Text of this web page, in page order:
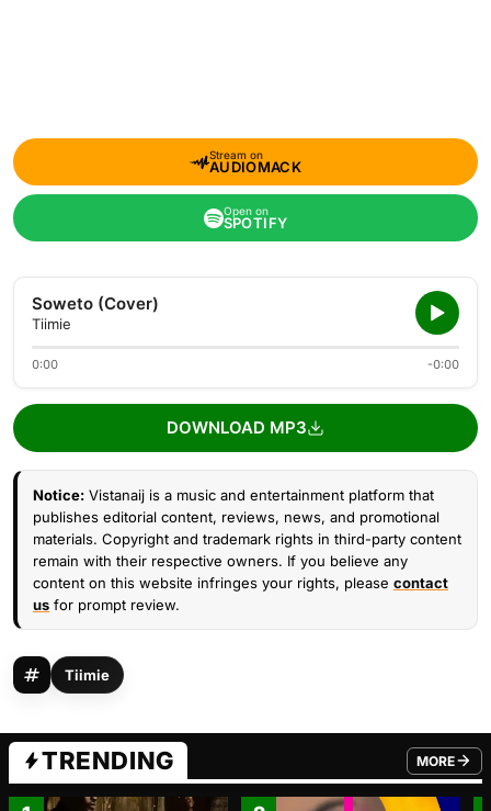
Stream on
AUDIOMACK
Open on
SPOTIFY
Soweto (Cover)
Tiimie
0:00 -0:00
DOWNLOAD MP3
Notice: Vistanaij is a music and entertainment platform that
publishes editorial content, reviews, news, and promotional
materials. Copyright and trademark rights in third-party content
remain with their respective owners. If you believe any
content on this website infringes your rights, please contact
us for prompt review.
Tiimie
TRENDING MORE
FROM